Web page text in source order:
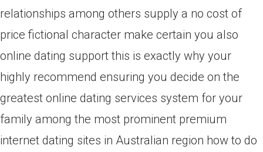
relationships among others supply a no cost of
price fictional character make certain you also
online dating support this is exactly why your
highly recommend ensuring you decide on the
greatest online dating services system for your
family among the most prominent premium
internet dating sites in Australian region how to do